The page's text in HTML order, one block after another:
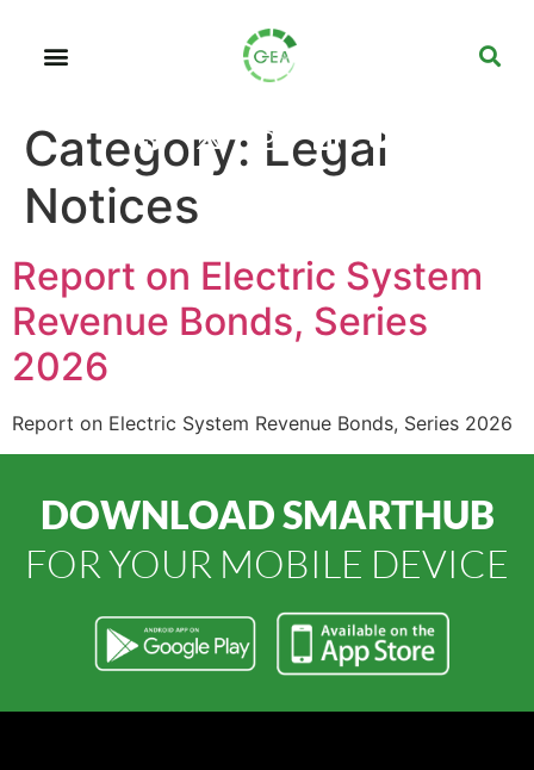
Category: Legal
Notices
Report on Electric System
Revenue Bonds, Series
2026
Report on Electric System Revenue Bonds, Series 2026
DOWNLOAD SMARTHUB
FOR YOUR MOBILE DEVICE